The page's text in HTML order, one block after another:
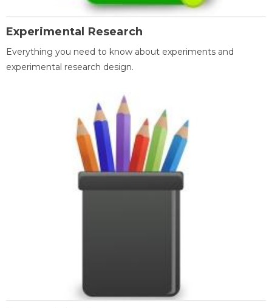
Experimental Research
Everything you need to know about experiments and
experimental research design.